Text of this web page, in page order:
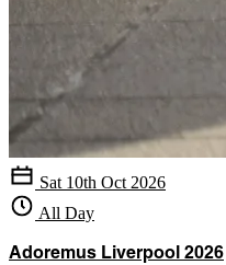
Sat 10th Oct 2026
All Day
Adoremus Liverpool 2026